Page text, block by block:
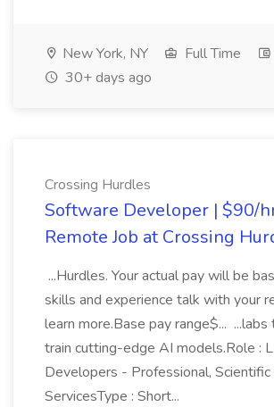
New York, NY Full Time
30+ days ago
Crossing Hurdles
Software Developer | $90/
Remote Job at Crossing
...Hurdles. Your actual pay will be
skills and experience talk with your
learn more.Base pay range$... ...labs
train cutting-edge AI models.Role :
Developers - Professional, Scientific
ServicesType : Short...